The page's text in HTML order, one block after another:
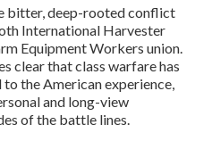
bitter, deep-rooted conflict
International Harvester
Equipment Workers union.
clear that class warfare has
the American experience,
and long-view
of the battle lines.